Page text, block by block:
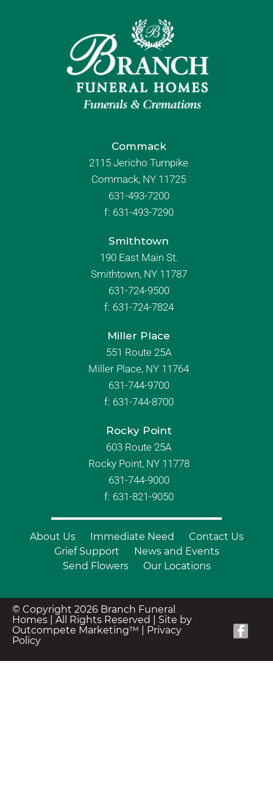
Commack
2115 Jericho Turnpike
Commack, NY 11725
631-493-7200
f: 631-493-7290
Smithtown
190 East Main St.
Smithtown, NY 11787
631-724-9500
f: 631-724-7824
Miller Place
551 Route 25A
Miller Place, NY 11764
631-744-9700
f: 631-744-8700
Rocky Point
603 Route 25A
Rocky Point, NY 11778
631-744-9000
f: 631-821-9050
About Us Immediate Need
Contact Us
Grief Support
News and Events
Send Flowers
Our Locations
© Copyright 2026 Branch Funeral
Homes | All Rights Reserved | Site by
Outcompete Marketing™
Privacy
Policy